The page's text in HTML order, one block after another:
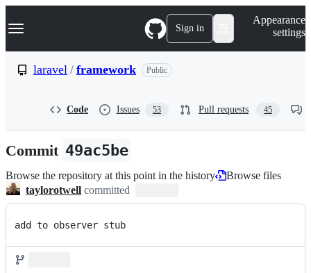
k
p
n
Navigation Menu Sign in
Appearance
settings
laravel / framework Public
Code Issues 53 Pull requests 45
Commit 49ac5be
Browse the repository at this point in the history
Browse files
taylorotwell committed
add to observer stub